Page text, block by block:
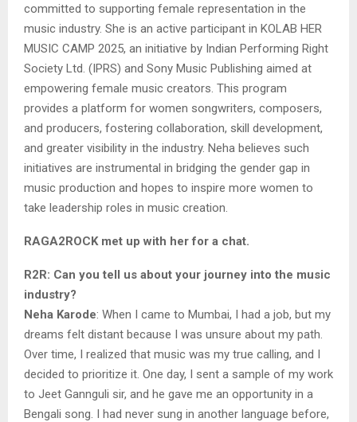
committed to supporting female representation in the
music industry. She is an active participant in KOLAB HER
MUSIC CAMP 2025, an initiative by Indian Performing Right
Society Ltd. (IPRS) and Sony Music Publishing aimed at
empowering female music creators. This program
provides a platform for women songwriters, composers,
and producers, fostering collaboration, skill development,
and greater visibility in the industry. Neha believes such
initiatives are instrumental in bridging the gender gap in
music production and hopes to inspire more women to
take leadership roles in music creation.
RAGA2ROCK met up with her for a chat.
R2R: Can you tell us about your journey into the music
industry?
Neha Karode: When I came to Mumbai, I had a job, but my
dreams felt distant because I was unsure about my path.
Over time, I realized that music was my true calling, and I
decided to prioritize it. One day, I sent a sample of my work
to Jeet Gannguli sir, and he gave me an opportunity in a
Bengali song. I had never sung in another language before,